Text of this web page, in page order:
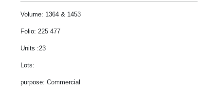
Volume: 1364 & 1453
Folio: 225 477
Units :23
Lots:
purpose: Commercial